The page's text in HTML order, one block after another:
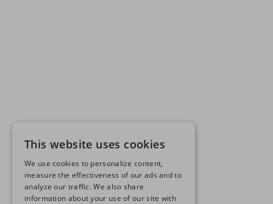
This website uses cookies
We use cookies to personalize content,
measure the effectiveness of our ads and to
analyze our traffic. We also share
information about your use of our site with